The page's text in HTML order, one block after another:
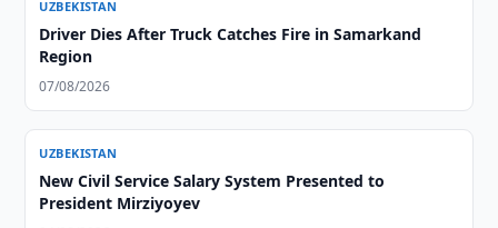
UZBEKISTAN
Driver Dies After Truck Catches Fire in Samarkand
Region
07/08/2026
UZBEKISTAN
New Civil Service Salary System Presented to
President Mirziyoyev